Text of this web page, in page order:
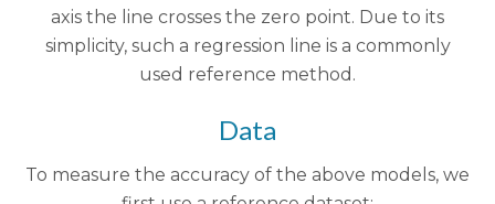
axis the line crosses the zero point. Due to its
simplicity, such a regression line is a commonly
used reference method.
Data
To measure the accuracy of the above models, we